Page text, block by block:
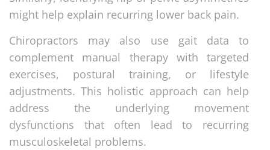
might help explain recurring lower back pain.
Chiropractors may also use gait data to
complement manual therapy with targeted
exercises, postural training, or lifestyle
adjustments. This holistic approach can help
address the underlying movement
dysfunctions that often lead to recurring
musculoskeletal problems.